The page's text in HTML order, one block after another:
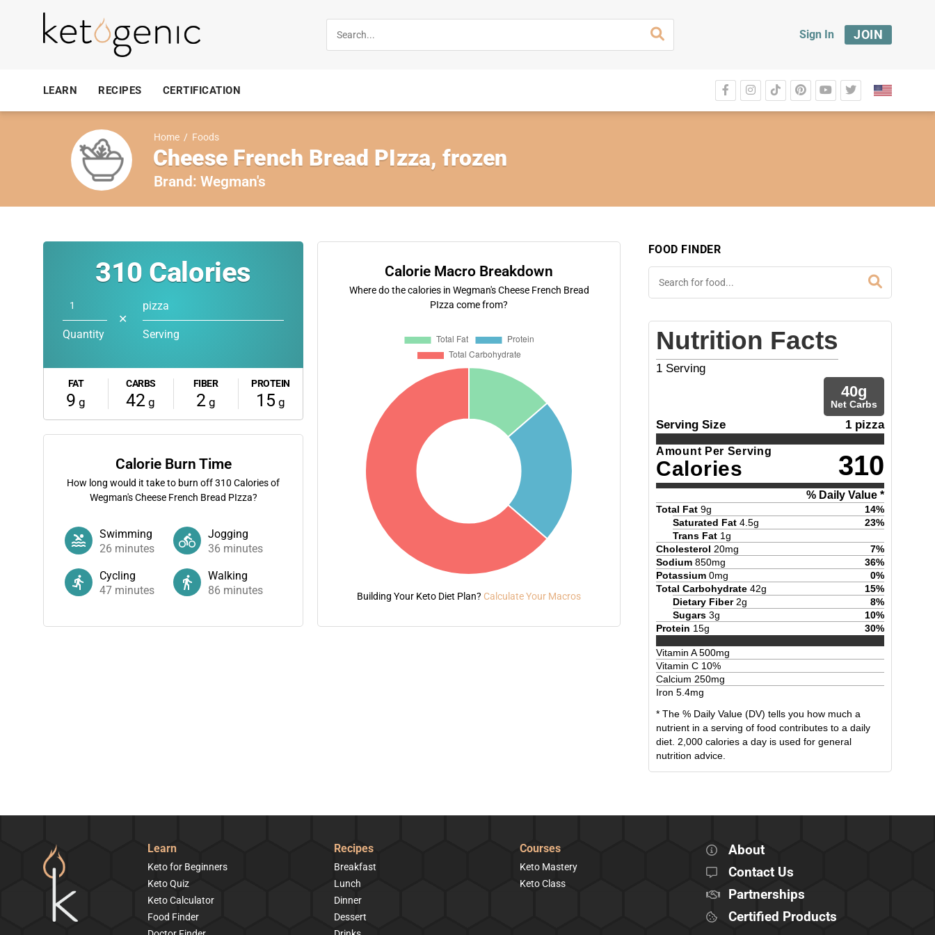
Sign In JOIN
LEARN RECIPES CERTIFICATION
Home / Foods
Cheese French Bread PIzza, frozen
Brand: Wegman's
310 Calories
Quantity
✕
pizza
Serving
FAT
9 g
CARBS
42 g
FIBER
2g
PROTEIN
15 g
Calorie Burn Time
How long would it take to burn off310 Calories of
Wegman's Cheese French Bread PIzza?
Swimming
26 minutes
Jogging
36 minutes
Cycling
47 minutes
Walking
86 minutes
Calorie Macro Breakdown
Where do the calories in Wegman's Cheese French Bread
PIzza come from?
Building Your Keto Diet Plan? Calculate Your Macros
FOOD FINDER
Nutrition Facts
1 Serving
40g
Net Carbs
Serving Size 1 pizza
Amount Per Serving
Calories 310
% Daily Value *
Total Fat 9g 14%
Saturated Fat 4.5g 23%
Trans Fat 1g
Cholesterol 20mg 7%
Sodium 850mg 36%
Potassium 0mg 0%
Total Carbohydrate 42g 15%
Dietary Fiber 2g 8%
Sugars 3g 10%
Protein 15g 30%
Vitamin A500mg
Vitamin C 10%
Calcium 250mg
Iron 5.4mg
* The % Daily Value (DV) tells you how much a
nutrient in a serving of food contributes to a daily
diet. 2,000 calories a day is used for general
nutrition advice.
Learn
Keto for Beginners
Keto Quiz
Keto Calculator
Food Finder
Recipes
Breakfast
Lunch
Dinner
Dessert
Courses
Keto Mastery
Keto Class
About
Contact Us
Partnerships
Certified Products